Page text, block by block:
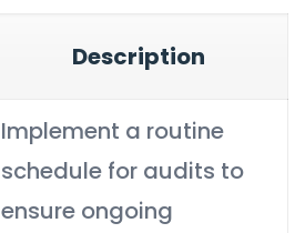
Description
Implement a routine
schedule for audits to
ensure ongoing